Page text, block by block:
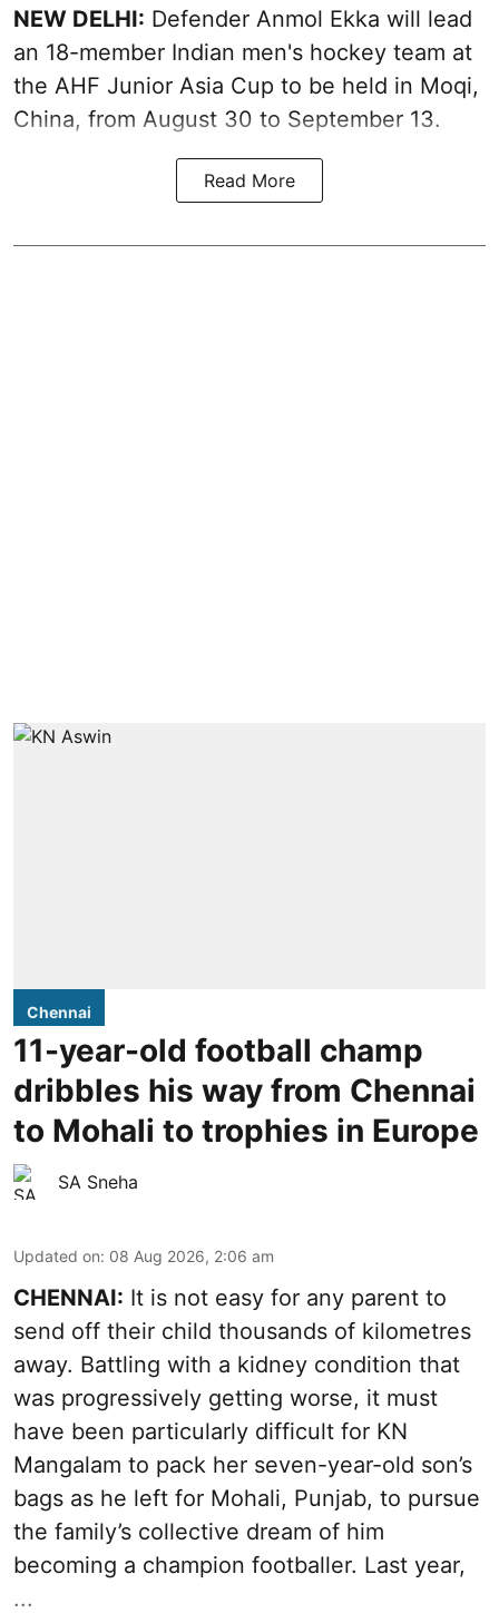
NEW DELHI: Defender Anmol Ekka will lead
an 18-member Indian men's hockey team at
the AHF Junior Asia Cup to be held in Moqi,
China, from August 30 to September 13.
Read More
Chennai
11-year-old football champ
dribbles his way from Chennai
to Mohali to trophies in Europe
SA Sneha
Updated on: 08 Aug 2026, 2:06 am
CHENNAI: It is not easy for any parent to
send off their child thousands of kilometres
away. Battling with a kidney condition that
was progressively getting worse, it must
have been particularly difficult for KN
Mangalam to pack her seven-year-old son’s
bags as he left for Mohali, Punjab, to pursue
the family’s collective dream of him
becoming a champion footballer. Last year,
...